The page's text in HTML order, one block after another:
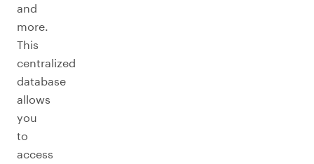
and
more.
This
centralized
database
allows
you
to
access